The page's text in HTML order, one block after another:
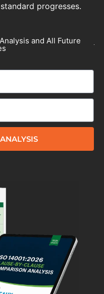
progresses.
and All Future